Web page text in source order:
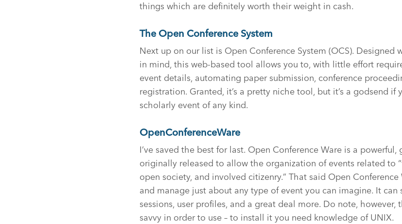
things which are definitely worth their weight in cash.
The Open Conference System
Next up on our list is Open Conference System (OCS). Designed
in mind, this web-based tool allows you to, with little effort
event details, automating paper submission, conference
registration. Granted, it’s a pretty niche tool, but it’s a godsend if
scholarly event of any kind.
OpenConferenceWare
I’ve saved the best for last. Open Conference Ware is a
originally released to allow the organization of events related to
open society, and involved citizenry.” That said Open
and manage just about any type of event you can imagine. It can
sessions, user profiles, and a great deal more. Do note,
savvy in order to use – to install it you need knowledge of UNIX.